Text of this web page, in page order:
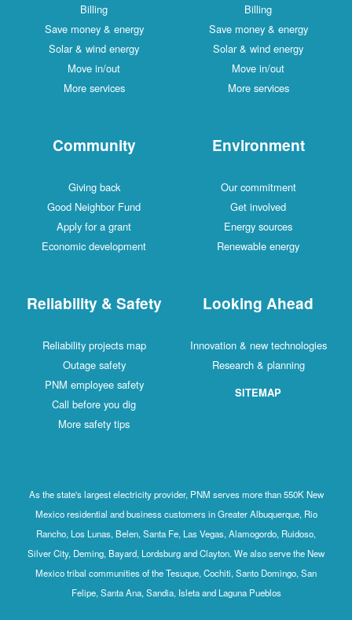
Billing
Save money & energy
Solar & wind energy
Move in/out
More services
Billing
Save money & energy
Solar & wind energy
Move in/out
More services
Community
Giving back
Good Neighbor Fund
Apply for a grant
Economic development
Environment
Our commitment
Get involved
Energy sources
Renewable energy
Reliability & Safety
Reliability projects map
Outage safety
PNM employee safety
Call before you dig
More safety tips
Looking Ahead
Innovation & new technologies
Research & planning
SITEMAP
As the state's largest electricity provider, PNM serves more than 550K New
Mexico residential and business customers in Greater Albuquerque, Rio
Rancho, Los Lunas, Belen, Santa Fe, Las Vegas, Alamogordo, Ruidoso,
Silver City, Deming, Bayard, Lordsburg and Clayton. We also serve the New
Mexico tribal communities of the Tesuque, Cochiti, Santo Domingo, San
Felipe, Santa Ana, Sandia, Isleta and Laguna Pueblos